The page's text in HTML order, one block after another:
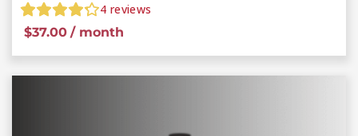
4 reviews
$37.00 / month